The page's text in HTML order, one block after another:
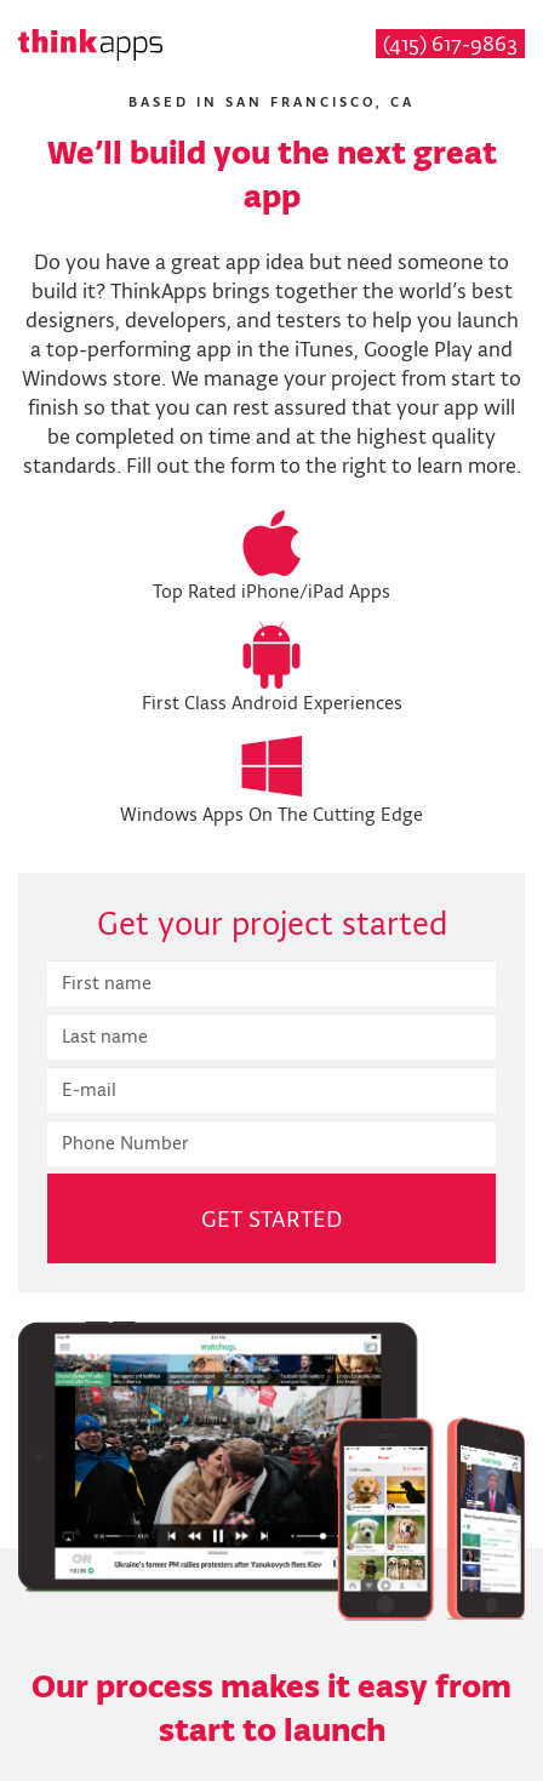
to
content
(415) 617-9863
BASED IN SAN FRANCISCO, CA
We’ll build you the next great
app
Do you have a great app idea but need someone to
build it? ThinkApps brings together the world’s best
designers, developers, and testers to help you launch
a top-performing app in the iTunes, Google Play and
Windows store. We manage your project from start to
finish so that you can rest assured that your app will
be completed on time and at the highest quality
standards. Fill out the form to the right to learn more.
Top Rated iPhone/iPad Apps
First Class Android Experiences
Windows Apps On The Cutting Edge
Get your project started
Our process makes it easy from
start to launch